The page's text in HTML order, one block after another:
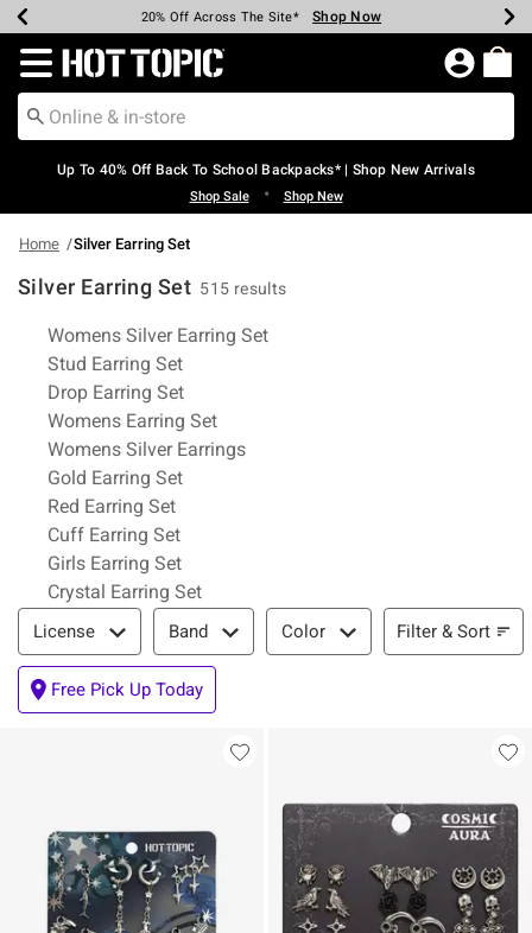
Earn Hot Cash Every $40 Spent* Shop Now
20% Off Across The Site* Shop Now
Up To 50% Off Select Styles* Shop Now
Up To 60% Off Clearance* Shop Now
Free Pickup In-Store* Shop Now
Free Shipping Over $75* Shop Now
Redirect to Hot Topic Home Page
Up To 40% Off Back To School Backpacks* | Shop New Arrivals
Shop Sale • Shop New
Home Silver Earring Set
Silver Earring Set 515 results
Related Pages
Womens Silver Earring Set
Stud Earring Set
Drop Earring Set
Womens Earring Set
Womens Silver Earrings
Gold Earring Set
Red Earring Set
Cuff Earring Set
Girls Earring Set
Crystal Earring Set
Filter & Sort
License Band Color Filter & Sort
Free Pick Up Today